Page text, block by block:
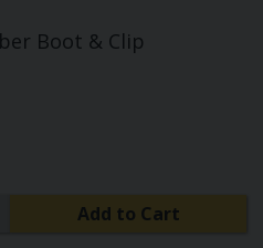
Boot & Clip
Add to Cart